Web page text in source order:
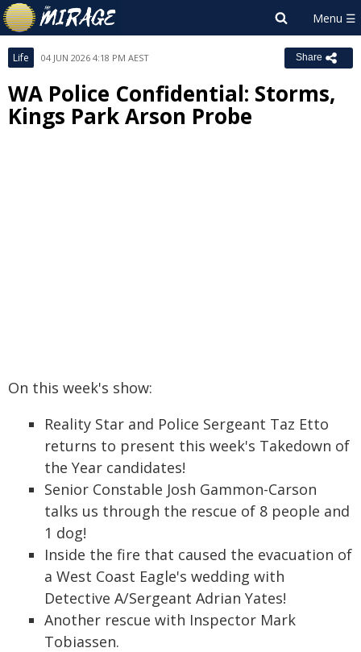
Life 04 JUN 2026 4:18 PM AEST Share
WA Police Confidential: Storms,
Kings Park Arson Probe
On this week's show:
Reality Star and Police Sergeant Taz Etto
returns to present this week's Takedown of
the Year candidates!
Senior Constable Josh Gammon-Carson
talks us through the rescue of 8 people and
1 dog!
Inside the fire that caused the evacuation of
a West Coast Eagle's wedding with
Detective A/Sergeant Adrian Yates!
Another rescue with Inspector Mark
Tobiassen.